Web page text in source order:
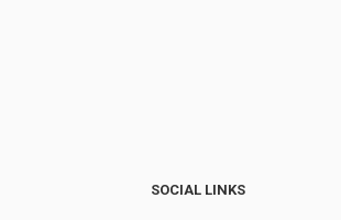
SOCIAL LINKS